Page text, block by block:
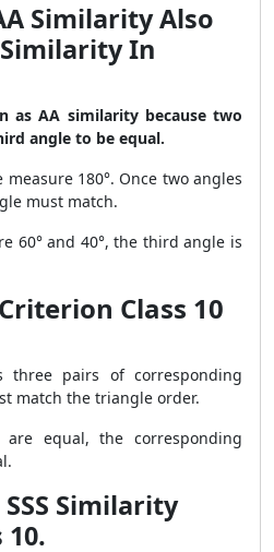
Similarity Also
In
as AA similarity because two
angle to be equal.
180°. Once two angles
must match.
60° and 40°, the third angle is
Class 10
three pairs of corresponding
match the triangle order.
equal, the corresponding
Similarity